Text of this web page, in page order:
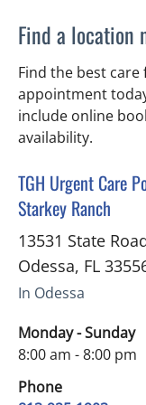
Find a location
Find the best care
appointment
include online
availability.
TGH Urgent Care
Starkey Ranch
in Odessa, FL
13531 State
Odessa, FL
In Odessa
Monday - Sunday
8:00 am - 8:00 pm
Phone